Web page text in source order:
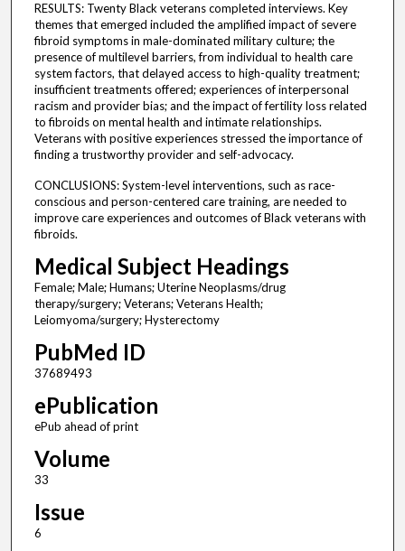
RESULTS: Twenty Black veterans completed interviews. Key
themes that emerged included the amplified impact of severe
fibroid symptoms in male-dominated military culture; the
presence of multilevel barriers, from individual to health care
system factors, that delayed access to high-quality treatment;
insufficient treatments offered; experiences of interpersonal
racism and provider bias; and the impact of fertility loss related
to fibroids on mental health and intimate relationships.
Veterans with positive experiences stressed the importance of
finding a trustworthy provider and self-advocacy.
CONCLUSIONS: System-level interventions, such as race-
conscious and person-centered care training, are needed to
improve care experiences and outcomes of Black veterans with
fibroids.
Medical Subject Headings
Female; Male; Humans; Uterine Neoplasms/drug
therapy/surgery; Veterans; Veterans Health;
Leiomyoma/surgery; Hysterectomy
PubMed ID
37689493
ePublication
ePub ahead of print
Volume
33
Issue
6